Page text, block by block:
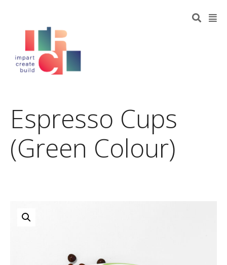
Espresso Cups
(Green Colour)